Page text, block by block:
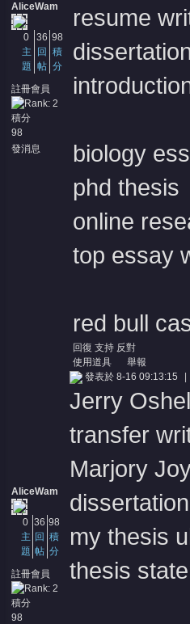
AliceWam
0
主
題
36
回
帖
98
積
分
註冊會員
積分
98
發消息
resume
biology
phd thesis
online
top essay
red bull
回復 支持 反對
使用道具
舉報
AliceWam
0
主
題
36
回
帖
98
積
分
註冊會員
積分
98
發表於 8-16 09:13:15
Jerry
transfer
Marjory
my thesis
thesis